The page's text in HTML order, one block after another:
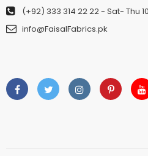
(+92) 333 314 22 22- Sat- Thu
info@FaisalFabrics.pk